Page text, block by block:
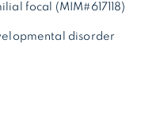
focal (MIM#617118)
disorder